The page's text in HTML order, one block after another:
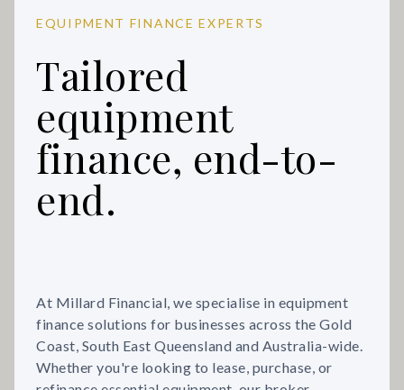
EQUIPMENT FINANCE EXPERTS
Tailored
equipment
finance, end-to-
end.
At Millard Financial, we specialise in equipment
finance solutions for businesses across the Gold
Coast, South East Queensland and Australia-wide.
Whether you're looking to lease, purchase, or